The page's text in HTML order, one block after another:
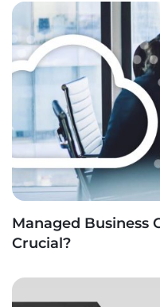
Managed Business
Crucial?